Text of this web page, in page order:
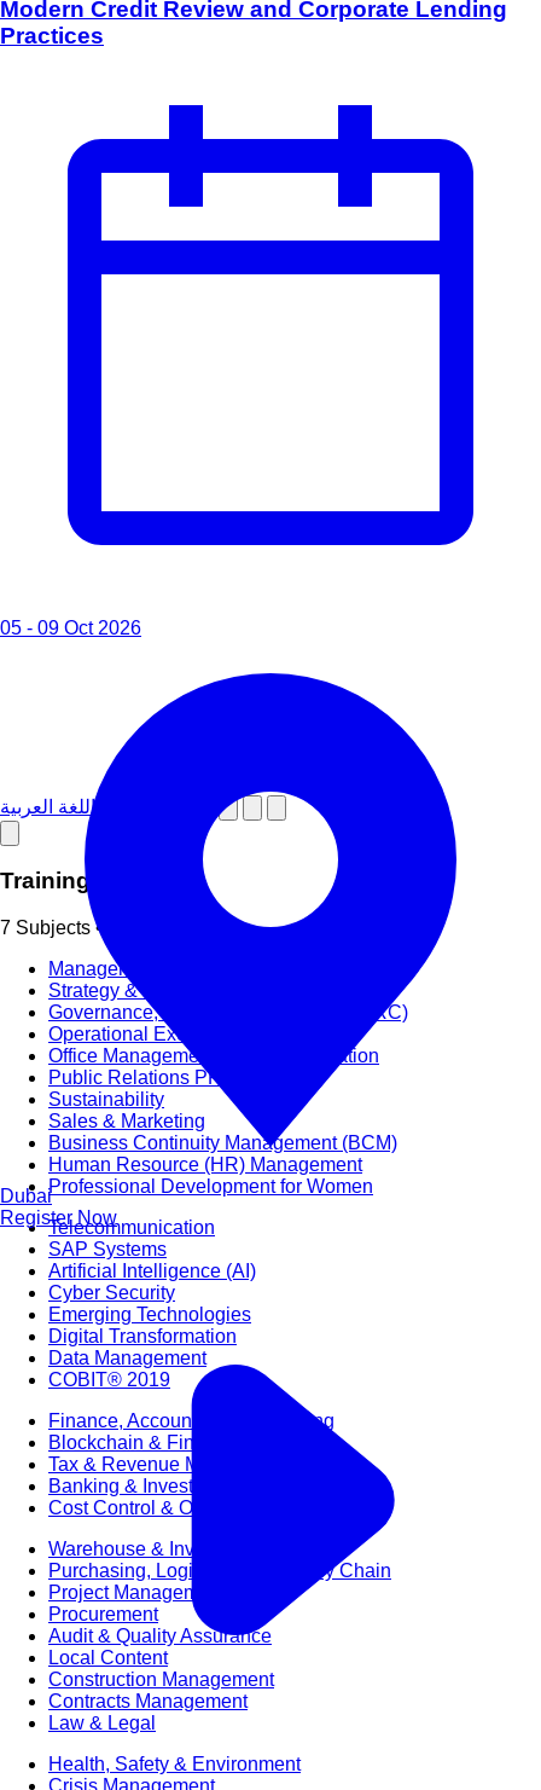
دورات تدريبية باللغة العربية
Training Subjects
7 Subjects • 58+ Categories
Management & Leadership
Strategy & Strategic Planning
Governance, Risk and Compliance (GRC)
Operational Excellence (OpEx)
Office Management and Administration
Public Relations PR & Branding
Sustainability
Sales & Marketing
Business Continuity Management (BCM)
Human Resource (HR) Management
Professional Development for Women
Telecommunication
SAP Systems
Artificial Intelligence (AI)
Cyber Security
Emerging Technologies
Digital Transformation
Data Management
COBIT® 2019
Finance, Accounting & Budgeting
Blockchain & FinTech
Tax & Revenue Management
Banking & Investment Management
Cost Control & Optimisation
Warehouse & Inventory
Purchasing, Logistics and Supply Chain
Project Management
Procurement
Audit & Quality Assurance
Local Content
Construction Management
Contracts Management
Law & Legal
Health, Safety & Environment
Modern Credit Review and Corporate Lending
Practices
05 - 09 Oct 2026
Dubai
Register Now